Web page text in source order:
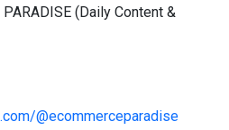
(Daily Content &
@ecommerceparadise